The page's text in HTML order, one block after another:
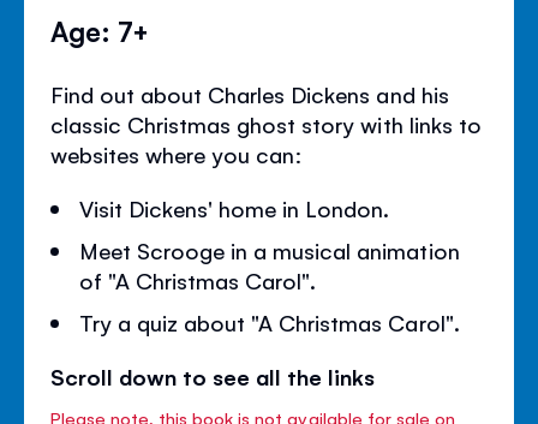
Age: 7+
Find out about Charles Dickens and his
classic Christmas ghost story with links to
websites where you can:
Visit Dickens' home in London.
Meet Scrooge in a musical animation
of "A Christmas Carol".
Try a quiz about "A Christmas Carol".
Scroll down to see all the links
Please note, this book is not available for sale on